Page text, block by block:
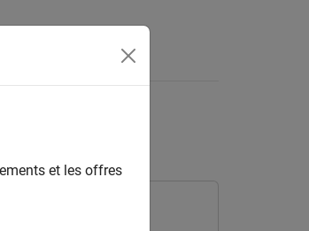
et les offres